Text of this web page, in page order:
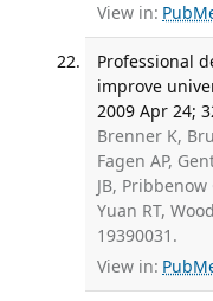
View in:
Professional
improve
2009 Apr 24;
Brenner K,
Fagen AP,
JB,
Yuan RT,
19390031.
View in: